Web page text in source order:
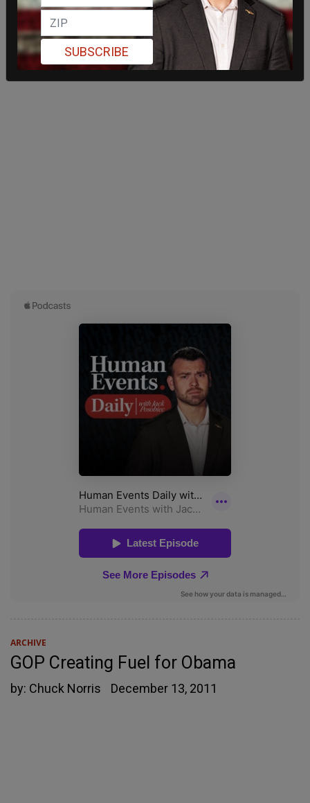
ARCHIVE
GOP Creating Fuel for Obama
by: Chuck Norris December 13, 2011
SUBSCRIBE